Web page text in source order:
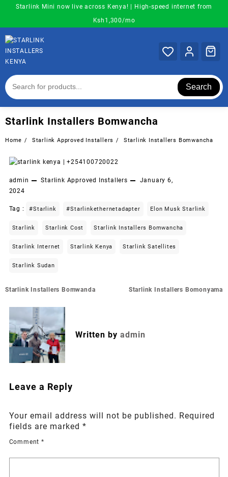
content
Starlink Mini now live across Kenya! | High-speed internet from
Ksh1,300/mo
Search
Starlink Installers Bomwancha
Home Starlink Approved Installers Starlink Installers Bomwancha
admin Starlink Approved Installers
January 6,
2024
Tag : #starlink #starlinkethernetadapter Elon Musk Starlink
Starlink Starlink Cost Starlink Installers Bomwancha
Starlink Internet Starlink Kenya Starlink Satellites
Starlink Sudan
Post
Starlink Installers Bomwanda Starlink Installers Bomonyama
Written by admin
Leave a Reply
Your email address will not be published. Required
fields are marked *
Comment *